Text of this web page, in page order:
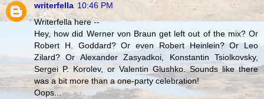
writerfella 10:46 PM
Writerfella here --
Hey, how did Werner von Braun get left out of the mix? Or
Robert H. Goddard? Or even Robert Heinlein? Or Leo
Zilard? Or Alexander Zasyadkoi, Konstantin Tsiolkovsky,
Sergei P. Korolev, or Valentin Glushko. Sounds like there
was a bit more than a one-party celebration!
Oops...